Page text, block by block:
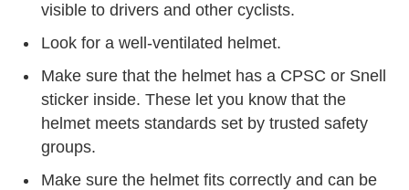
visible to drivers and other cyclists.
Look for a well-ventilated helmet.
Make sure that the helmet has a CPSC or Snell
sticker inside. These let you know that the
helmet meets standards set by trusted safety
groups.
Make sure the helmet fits correctly and can be